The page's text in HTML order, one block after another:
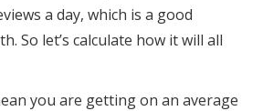
a day, which is a good
So let’s calculate how it will all
you are getting on an average